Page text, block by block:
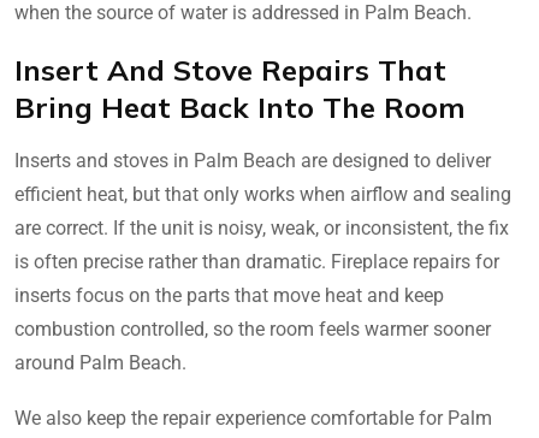
when the source of water is addressed in Palm Beach.
Insert And Stove Repairs That
Bring Heat Back Into The Room
Inserts and stoves in Palm Beach are designed to deliver
efficient heat, but that only works when airflow and sealing
are correct. If the unit is noisy, weak, or inconsistent, the fix
is often precise rather than dramatic. Fireplace repairs for
inserts focus on the parts that move heat and keep
combustion controlled, so the room feels warmer sooner
around Palm Beach.
We also keep the repair experience comfortable for Palm